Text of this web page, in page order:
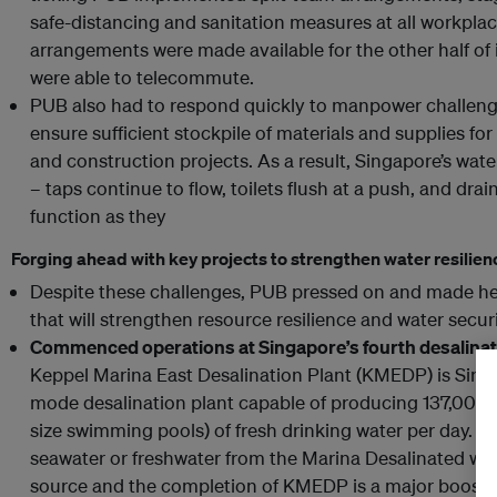
safe-distancing and sanitation measures at all
arrangements were made available for the other half
were able to telecommute.
PUB also had to respond quickly to manpower
ensure sufficient stockpile of materials and supplies
and construction projects. As a result, Singapore’s
– taps continue to flow, toilets flush at a push, and
function as they
Forging ahead with key projects to strengthen water
Despite these challenges, PUB pressed on and made
that will strengthen resource resilience and water
Commenced operations at Singapore’s fourth
Keppel Marina East Desalination Plant (KMEDP) is
mode desalination plant capable of producing 137,000
size swimming pools) of fresh drinking water per day.
seawater or freshwater from the Marina Desalinated
source and the completion of KMEDP is a major boost